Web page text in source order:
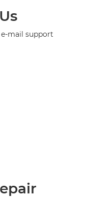
mail support